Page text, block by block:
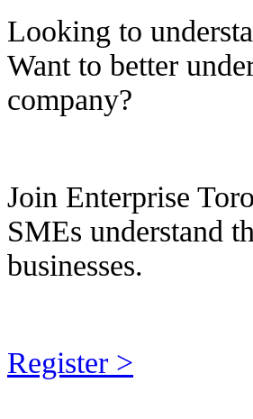
Looking to
Want to better
company?
Join Enterprise
SMEs understand
businesses.
Register >